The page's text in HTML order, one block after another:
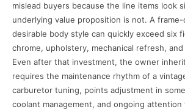
mislead buyers because the line items look
underlying value proposition is not. A
desirable body style can quickly exceed six
chrome, upholstery, mechanical refresh,
Even after that investment, the owner
requires the maintenance rhythm of a
carburetor tuning, points adjustment in
coolant management, and ongoing attention